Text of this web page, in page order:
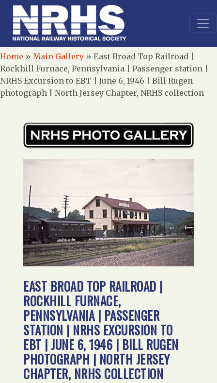
Home » Main Gallery » East Broad Top Railroad |
Rockhill Furnace, Pennsylvania | Passenger station |
NRHS Excursion to EBT | June 6, 1946 | Bill Rugen
photograph | North Jersey Chapter, NRHS collection
EAST BROAD TOP RAILROAD |
ROCKHILL FURNACE,
PENNSYLVANIA | PASSENGER
STATION | NRHS EXCURSION TO
EBT | JUNE 6, 1946 | BILL RUGEN
PHOTOGRAPH | NORTH JERSEY
CHAPTER, NRHS COLLECTION